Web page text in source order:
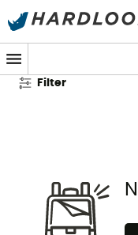
Katadyn
Filter